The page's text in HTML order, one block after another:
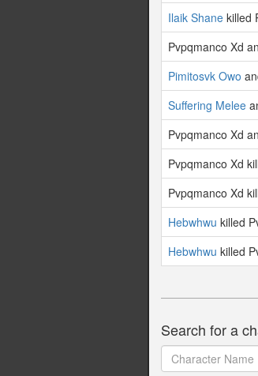
Ilaik Shane killed
Pvpqmanco Xd
Pimitosvk Owo
Suffering Melee
Pvpqmanco Xd
Pvpqmanco Xd
Pvpqmanco Xd
Hebwhwu killed
Hebwhwu killed
Search for a